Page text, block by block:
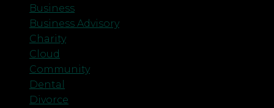
Business
Business Advisory
Charity
Cloud
Community
Dental
Divorce